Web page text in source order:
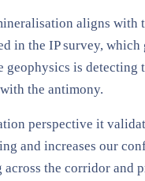
aligns with
in the IP survey, which
geophysics is detecting
the antimony.
perspective it
and increases our
the corridor and